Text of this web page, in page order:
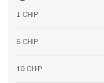
1 CHIP
5 CHIP
10 CHIP